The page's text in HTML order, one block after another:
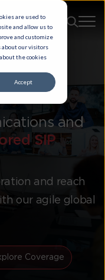
are used to
and allow us to
and customize
about our visitors
the cookies
Accept
and
SIP
and reach
our agile global
Coverage